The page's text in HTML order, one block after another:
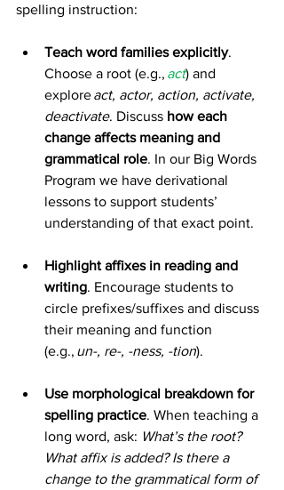
spelling instruction:
Teach word families explicitly.
Choose a root (e.g., act) and
explore act, actor, action, activate,
deactivate. Discuss how each
change affects meaning and
grammatical role. In our Big Words
Program we have derivational
lessons to support students’
understanding of that exact point.
Highlight affixes in reading and
writing. Encourage students to
circle prefixes/suffixes and discuss
their meaning and function
(e.g., un-, re-, -ness, -tion).
Use morphological breakdown for
spelling practice. When teaching a
long word, ask: What’s the root?
What affix is added? Is there a
change to the grammatical form of